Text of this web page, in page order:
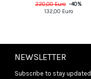
220,00Euro -40%
132,00 Euro
NEWSLETTER
Subscribe to stay updated